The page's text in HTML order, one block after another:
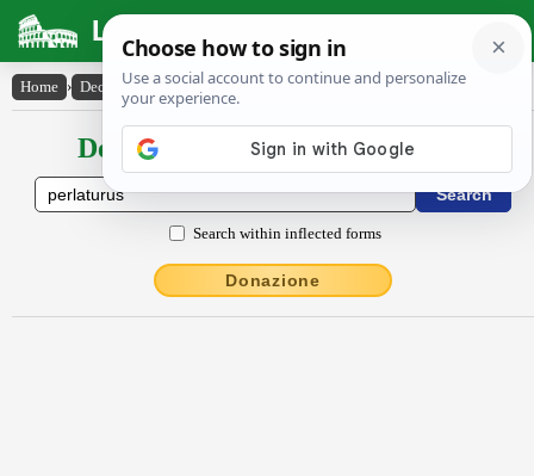
Latin Dictionary
Home › Declensions / Conjugations › perlatūrūs
Declensions / Conjugations latin
Search within inflected forms
Donazione